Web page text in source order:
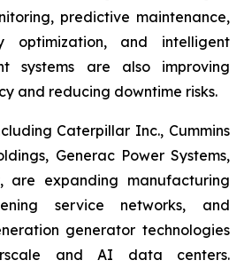
predictive maintenance,
optimization, and intelligent
systems are also improving
and reducing downtime risks.
Caterpillar Inc., Cummins
Generac Power Systems,
are expanding manufacturing
service networks, and
generator technologies
and AI data centers.